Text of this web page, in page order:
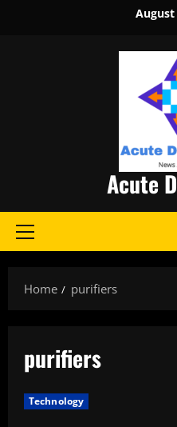
August
Acute
Primary
Home purifiers
purifiers
Technology